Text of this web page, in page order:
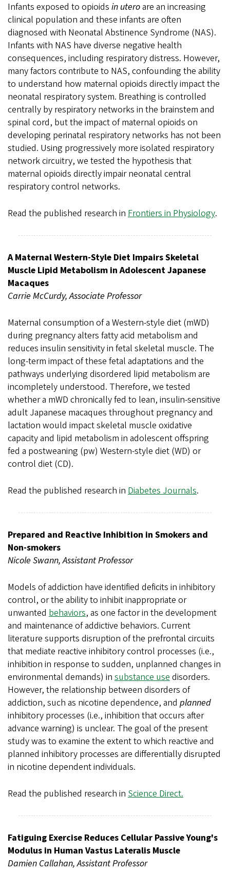
Infants exposed to opioids in uteroare an increasing
clinical population and these infants are often
diagnosed with Neonatal Abstinence Syndrome (NAS).
Infants with NAS have diverse negative health
consequences, including respiratory distress. However,
many factors contribute to NAS, confounding the ability
to understand how maternal opioids directly impact the
neonatal respiratory system. Breathing is controlled
centrally by respiratory networks in the brainstem and
spinal cord, but the impact of maternal opioids on
developing perinatal respiratory networks has not been
studied. Using progressively more isolated respiratory
network circuitry, we tested the hypothesis that
maternal opioids directly impair neonatal central
respiratory control networks.
Read the published research in Frontiers in Physiology.
A Maternal Western-Style Diet Impairs Skeletal
Muscle Lipid Metabolism in Adolescent Japanese
Macaques
Carrie McCurdy, Associate Professor
Maternal consumption of a Western-style diet (mWD)
during pregnancy alters fatty acid metabolism and
reduces insulin sensitivity in fetal skeletal muscle. The
long-term impact of these fetal adaptations and the
pathways underlying disordered lipid metabolism are
incompletely understood. Therefore, we tested
whether a mWD chronically fed to lean, insulin-sensitive
adult Japanese macaques throughout pregnancy and
lactation would impact skeletal muscle oxidative
capacity and lipid metabolism in adolescent offspring
fed a postweaning (pw) Western-style diet (WD) or
control diet (CD).
Read the published research in Diabetes Journals.
Prepared and Reactive Inhibition in Smokers and
Non-smokers
Nicole Swann, Assistant Professor
Models of addiction have identified deficits in inhibitory
control, or the ability to inhibit inappropriate or
unwanted behaviors, as one factor in the development
and maintenance of addictive behaviors. Current
literature supports disruption of the prefrontal circuits
that mediate reactive inhibitory control processes (i.e.,
inhibition in response to sudden, unplanned changes in
environmental demands) in substance usedisorders.
However, the relationship between disorders of
addiction, such as nicotine dependence, and planned
inhibitory processes (i.e., inhibition that occurs after
advance warning) is unclear. The goal of the present
study was to examine the extent to which reactive and
planned inhibitory processes are differentially disrupted
in nicotine dependent individuals.
Read the published research in Science Direct.
Fatiguing Exercise Reduces Cellular Passive Young's
Modulus in Human Vastus Lateralis Muscle
Damien Callahan, Assistant Professor